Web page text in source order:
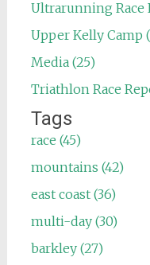
Ultrarunning Race
Upper Kelly Camp
Media (25)
Triathlon Race
Tags
race (45)
mountains (42)
east coast (36)
multi-day (30)
barkley (27)